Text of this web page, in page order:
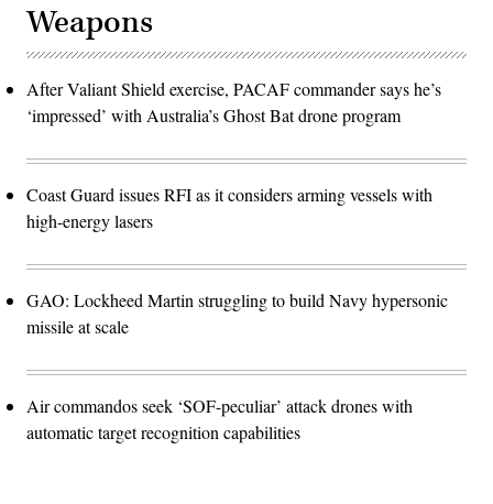
Weapons
After Valiant Shield exercise, PACAF commander says he’s
‘impressed’ with Australia’s Ghost Bat drone program
Coast Guard issues RFI as it considers arming vessels with
high-energy lasers
GAO: Lockheed Martin struggling to build Navy hypersonic
missile at scale
Air commandos seek ‘SOF-peculiar’ attack drones with
automatic target recognition capabilities